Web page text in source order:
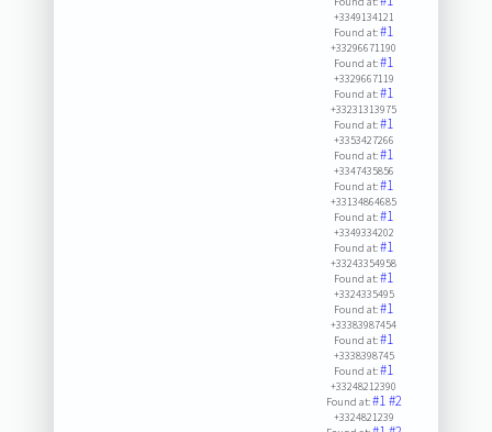
+3349134121
Found at:#1
+33296671190
Found at:#1
+3329667119
Found at:#1
+33231313975
Found at:#1
+3353427266
Found at:#1
+3347435856
Found at:#1
+33134864685
Found at:#1
+3349334202
Found at:#1
+33243354958
Found at:#1
+3324335495
Found at:#1
+33383987454
Found at:#1
+3338398745
Found at:#1
+33248212390
Found at:#1#2
+3324821239